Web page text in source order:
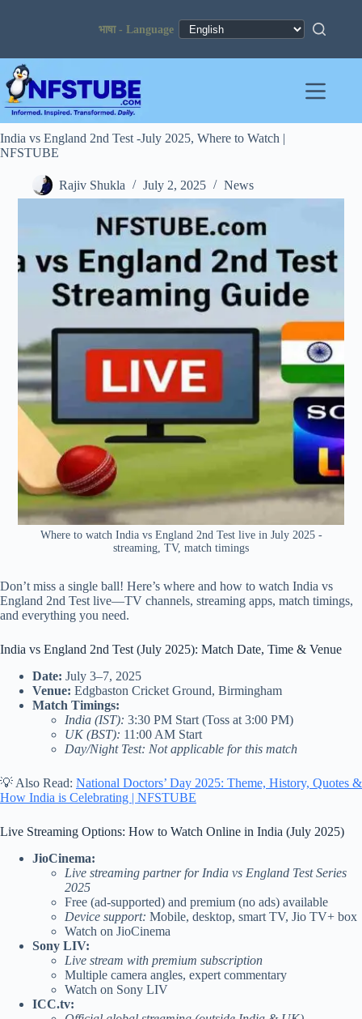
India vs England 2nd Test -July 2025, Where to Watch |
NFSTUBE
Rajiv Shukla July 2, 2025 News
Where to watch India vs England 2nd Test live in July 2025 -
streaming, TV, match timings
Don’t miss a single ball! Here’s where and how to watch India vs
England 2nd Test live—TV channels, streaming apps, match timings,
and everything you need.
India vs England 2nd Test (July 2025): Match Date, Time & Venue
Date: July 3–7, 2025
Venue: Edgbaston Cricket Ground, Birmingham
Match Timings:
India (IST): 3:30 PM Start (Toss at 3:00 PM)
UK (BST): 11:00 AM Start
Day/Night Test: Not applicable for this match
💡 Also Read: National Doctors’ Day 2025: Theme, History, Quotes &
How India is Celebrating | NFSTUBE
Live Streaming Options: How to Watch Online in India (July 2025)
JioCinema:
Live streaming partner for India vs England Test Series
2025
Free (ad-supported) and premium (no ads) available
Device support: Mobile, desktop, smart TV, Jio TV+ box
Watch on JioCinema
Sony LIV:
Live stream with premium subscription
Multiple camera angles, expert commentary
Watch on Sony LIV
ICC.tv: